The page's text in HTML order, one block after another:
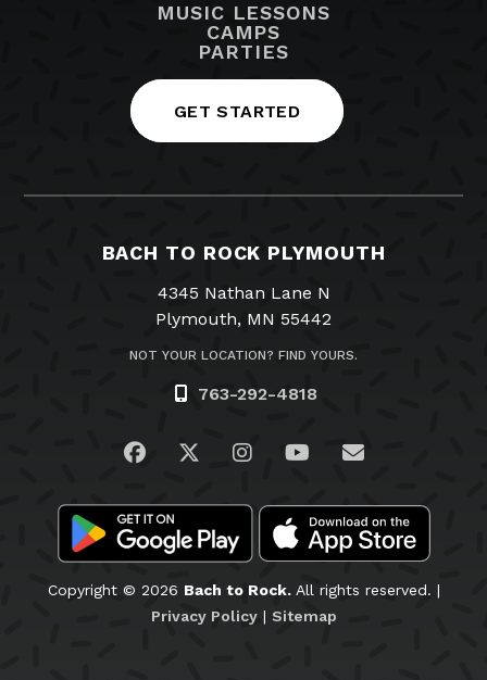
MUSIC LESSONS
CAMPS
PARTIES
GET STARTED
BACH TO ROCK PLYMOUTH
4345 Nathan Lane N
Plymouth, MN 55442
NOT YOUR LOCATION? FIND YOURS.
763-292-4818
Visit us on Facebook
Visit us on Twitter
Visit us on Instagram
Visit us on
Email Us
Copyright © 2026 Bach to Rock.All rights reserved. |
Privacy Policy| Sitemap